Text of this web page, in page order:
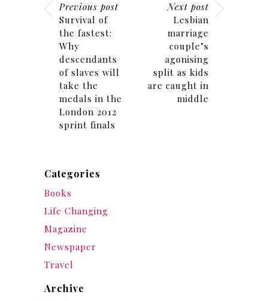
Previous post
Survival of
the fastest:
Why
descendants
of slaves will
take the
medals in the
London 2012
sprint finals
Next post
Lesbian
marriage
couple’s
agonising
split as kids
are caught in
middle
Categories
Books
Life Changing
Magazine
Newspaper
Travel
Archive